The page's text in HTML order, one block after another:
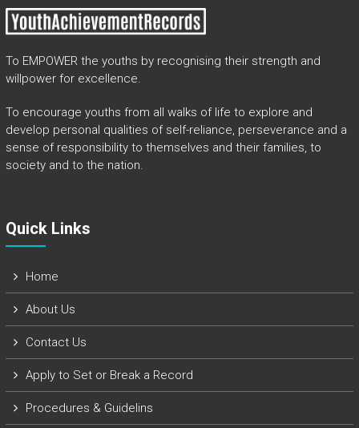
To EMPOWER the youths by recognising their strength and
willpower for excellence.
To encourage youths from all walks of life to explore and
develop personal qualities of self-reliance, perseverance and a
sense of responsibility to themselves and their families, to
society and to the nation.
Quick Links​
Home
About Us
Contact Us
Apply to Set or Break a Record
Procedures & Guidelins